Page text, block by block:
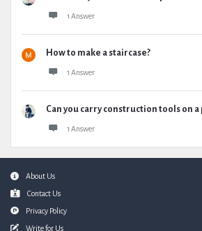
1 Answer
How to make a staircase?
1 Answer
Can you carry construction tools on a
1 Answer
FooterAbout Us
Contact Us
Privacy Policy
Write for Us